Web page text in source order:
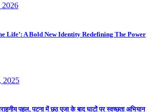
2026
Life’: A Bold New Identity Redefining The Power
2025
पहल, पटना में छठ पूजा के बाद घाटों पर स्वच्छता अभियान